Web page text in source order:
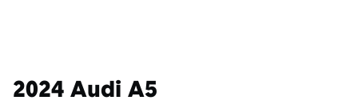
2024 Audi A5